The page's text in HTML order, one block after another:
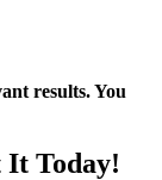
results. You
It Today!